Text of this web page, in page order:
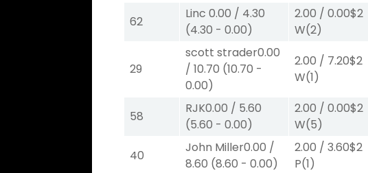
62
Linc0.00 / 4.30
(4.30 -0.00)
2.00 /0.00$2
W(2)
29
scott strader0.00
/10.70 (10.70 -
0.00)
2.00 / 7.20$2
W(1)
58
RJK0.00 / 5.60
(5.60 -0.00)
2.00 /0.00$2
W(5)
40
John Miller0.00 /
8.60 (8.60 -0.00)
2.00 /3.60$2
P(1)